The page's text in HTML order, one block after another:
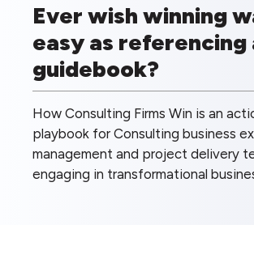
Ever wish winning
easy as referencing
guidebook?
How Consulting Firms Win is an
playbook for Consulting business
management and project delivery
engaging in transformational